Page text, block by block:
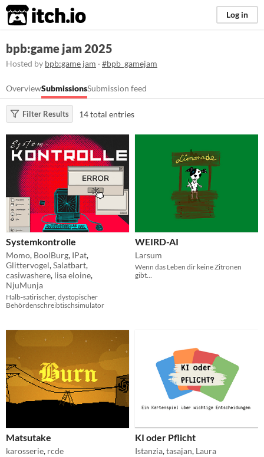
itch.io Log in
bpb:game jam 2025
Hosted by bpb:game jam · #bpb_gamejam
OverviewSubmissionsSubmission feed
Filter Results 14 total entries
Systemkontrolle
Momo, BoolBurg, IPat,
Glittervogel,Salatbart,
casiwashere, lisa eloine,
NjuMunja
Halb-satirischer, dystopischer
Behördenschreibtischsimulator
WEIRD-AI
Larsum
Wenn das Leben dir keine Zitronen
gibt…
Matsutake
karosserie, rcde
KI oder Pflicht
Istanzia,tasajan, Laura